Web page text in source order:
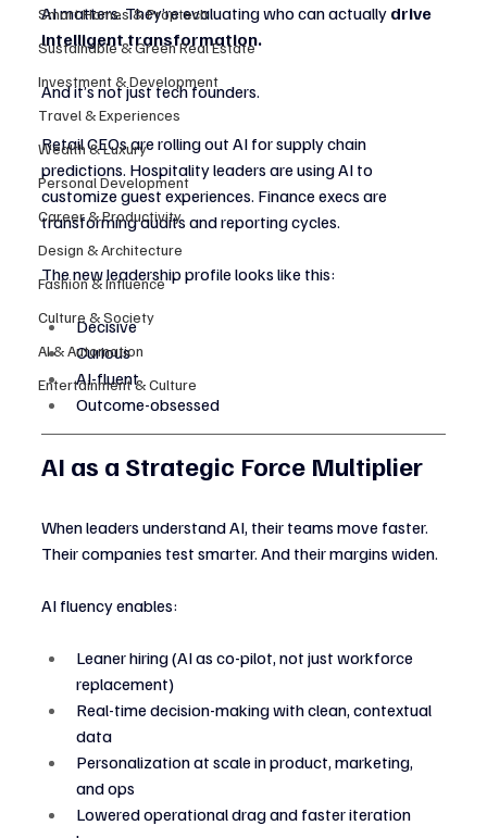
Smart Homes & Proptech
Sustainable & Green Real Estate
Investment & Development
Travel & Experiences
Wealth & Luxury
Personal Development
Career & Productivity
Design & Architecture
Fashion & Influence
Culture & Society
AI & Automation
Entertainment & Culture
AI matters. They’re evaluating who can actually drive
intelligent transformation.
And it’s not just tech founders.
Retail CEOs are rolling out AI for supply chain
predictions. Hospitality leaders are using AI to
customize guest experiences. Finance execs are
transforming audits and reporting cycles.
The new leadership profile looks like this:
Decisive
Curious
AI-fluent
Outcome-obsessed
AI as a Strategic Force Multiplier
When leaders understand AI, their teams move faster.
Their companies test smarter. And their margins widen.
AI fluency enables:
Leaner hiring (AI as co-pilot, not just workforce
replacement)
Real-time decision-making with clean, contextual
data
Personalization at scale in product, marketing,
and ops
Lowered operational drag and faster iteration